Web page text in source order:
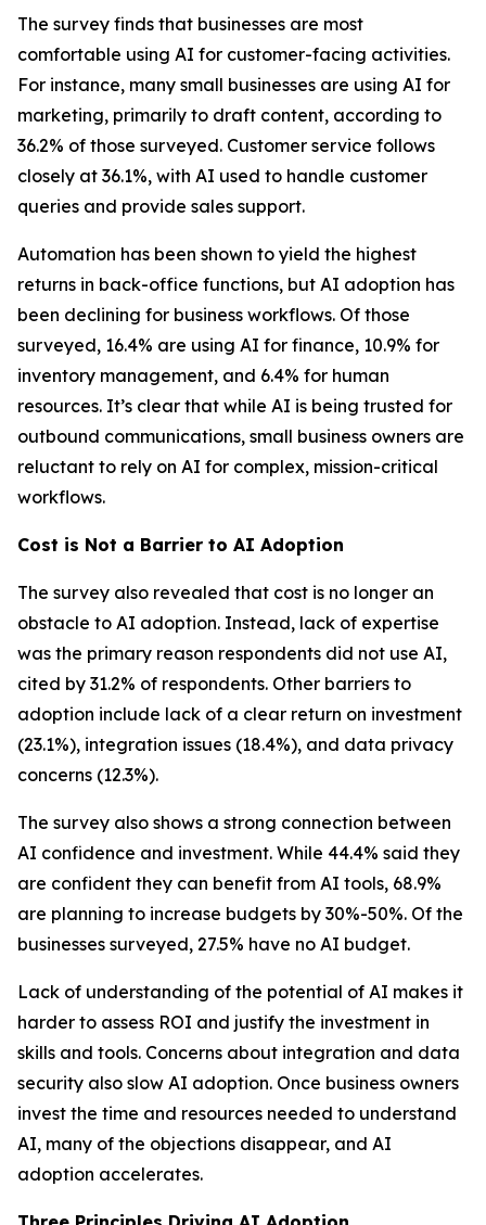
The survey finds that businesses are most
comfortable using AI for customer-facing activities.
For instance, many small businesses are using AI for
marketing, primarily to draft content, according to
36.2% of those surveyed. Customer service follows
closely at 36.1%, with AI used to handle customer
queries and provide sales support.
Automation has been shown to yield the highest
returns in back-office functions, but AI adoption has
been declining for business workflows. Of those
surveyed, 16.4% are using AI for finance, 10.9% for
inventory management, and 6.4% for human
resources. It’s clear that while AI is being trusted for
outbound communications, small business owners are
reluctant to rely on AI for complex, mission-critical
workflows.
Cost is Not a Barrier to AI Adoption
The survey also revealed that cost is no longer an
obstacle to AI adoption. Instead, lack of expertise
was the primary reason respondents did not use AI,
cited by 31.2% of respondents. Other barriers to
adoption include lack of a clear return on investment
(23.1%), integration issues (18.4%), and data privacy
concerns (12.3%).
The survey also shows a strong connection between
AI confidence and investment. While 44.4% said they
are confident they can benefit from AI tools, 68.9%
are planning to increase budgets by 30%-50%. Of the
businesses surveyed, 27.5% have no AI budget.
Lack of understanding of the potential of AI makes it
harder to assess ROI and justify the investment in
skills and tools. Concerns about integration and data
security also slow AI adoption. Once business owners
invest the time and resources needed to understand
AI, many of the objections disappear, and AI
adoption accelerates.